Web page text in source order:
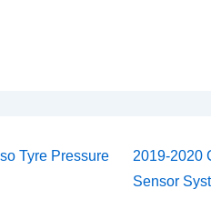
Tyre Pressure
Next
Post
2019-2020
Sensor